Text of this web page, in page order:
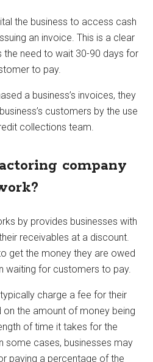
the business to access cash
an invoice. This is a clear
the need to wait 30-90 days for
to pay.
a business’s invoices, they
customers by the use
collections team.
company
by provides businesses with
receivables at a discount.
get the money they are owed
waiting for customers to pay.
charge a fee for their
on the amount of money being
of time it takes for the
some cases, businesses may
paying a percentage of the